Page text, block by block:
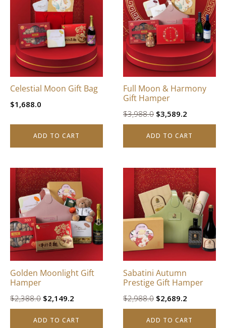
Celestial Moon Gift Bag
$1,688.0
ADD TO CART
Full Moon & Harmony
Gift Hamper
$3,988.0 Original
price
was:
$3,589.2
price
is:
ADD TO CART
Golden Moonlight Gift
Hamper
$2,388.0 Original
price
was:
$2,149.2
price
is:
ADD TO CART
Sabatini Autumn
Prestige Gift Hamper
$2,988.0 Original
price
was:
$2,689.2
price
is:
ADD TO CART